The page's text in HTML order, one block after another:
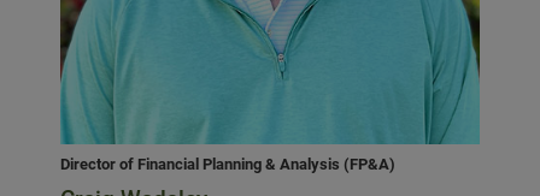
Director of Financial Planning & Analysis (FP&A)